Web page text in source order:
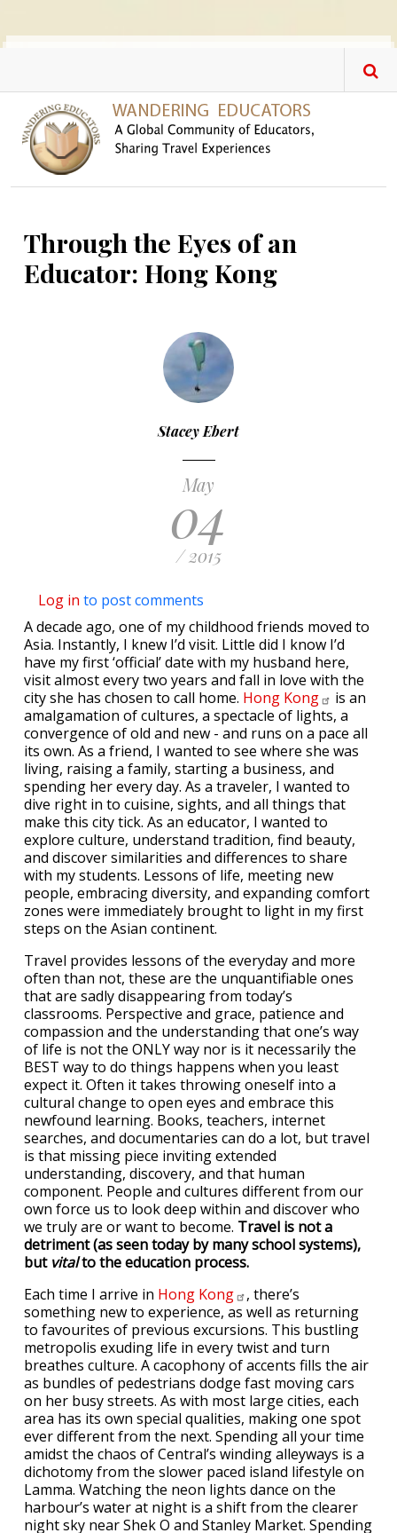
Through the Eyes of an
Educator: Hong Kong
Stacey Ebert
May
04
/ 2015
Log in to post comments
A decade ago, one of my childhood friends moved to
Asia. Instantly, I knew I’d visit. Little did I know I’d
have my first ‘official’ date with my husband here,
visit almost every two years and fall in love with the
city she has chosen to call home. Hong Kong
is an
amalgamation of cultures, a spectacle of lights, a
convergence of old and new - and runs on a pace all
its own. As a friend, I wanted to see where she was
living, raising a family, starting a business, and
spending her every day. As a traveler, I wanted to
dive right in to cuisine, sights, and all things that
make this city tick. As an educator, I wanted to
explore culture, understand tradition, find beauty,
and discover similarities and differences to share
with my students. Lessons of life, meeting new
people, embracing diversity, and expanding comfort
zones were immediately brought to light in my first
steps on the Asian continent.
Travel provides lessons of the everyday and more
often than not, these are the unquantifiable ones
that are sadly disappearing from today’s
classrooms. Perspective and grace, patience and
compassion and the understanding that one’s way
of life is not the ONLY way nor is it necessarily the
BEST way to do things happens when you least
expect it. Often it takes throwing oneself into a
cultural change to open eyes and embrace this
newfound learning. Books, teachers, internet
searches, and documentaries can do a lot, but travel
is that missing piece inviting extended
understanding, discovery, and that human
component. People and cultures different from our
own force us to look deep within and discover who
we truly are or want to become. Travel is not a
detriment (as seen today by many school systems),
but vitalto the education process.
Each time I arrive in Hong Kong
, there’s
something new to experience, as well as returning
to favourites of previous excursions. This bustling
metropolis exuding life in every twist and turn
breathes culture. A cacophony of accents fills the air
as bundles of pedestrians dodge fast moving cars
on her busy streets. As with most large cities, each
area has its own special qualities, making one spot
ever different from the next. Spending all your time
amidst the chaos of Central’s winding alleyways is a
dichotomy from the slower paced island lifestyle on
Lamma. Watching the neon lights dance on the
harbour’s water at night is a shift from the clearer
night sky near Shek O and Stanley Market. Spending